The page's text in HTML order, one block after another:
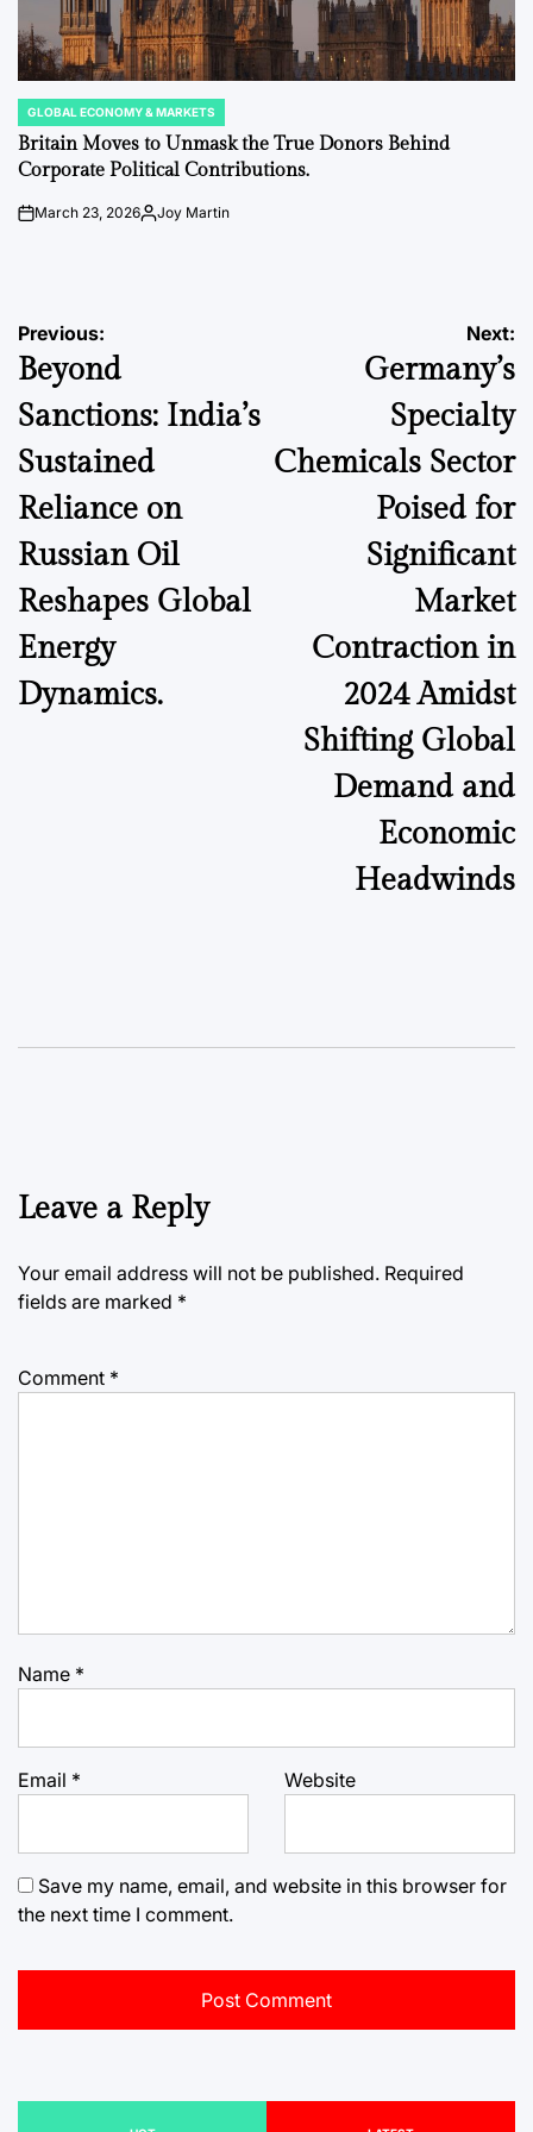
POSTED
IN
GLOBAL ECONOMY & MARKETS
Britain Moves to Unmask the True Donors Behind
Corporate Political Contributions.
onMarch 23, 2026PostedJoy Martin
Post
navigation
Previous:
Beyond
Sanctions: India’s
Sustained
Reliance on
Russian Oil
Reshapes Global
Energy
Dynamics.
Next:
Germany’s
Specialty
Chemicals Sector
Poised for
Significant
Market
Contraction in
2024 Amidst
Shifting Global
Demand and
Economic
Headwinds
Leave a Reply
Your email address will not be published. Required
fields are marked *
Comment *
Name *
Email * Website
Save my name, email, and website in this browser for
the next time I comment.